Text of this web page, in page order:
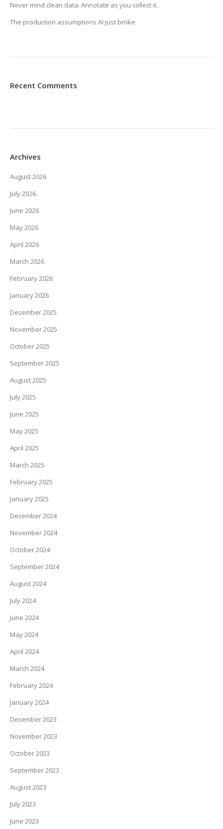
Never mind clean data. Annotate as you collect it.
The production assumptions AI just broke
Recent Comments
Archives
August 2026
July 2026
June 2026
May 2026
April 2026
March 2026
February 2026
January 2026
December 2025
November 2025
October 2025
September 2025
August 2025
July 2025
June 2025
May 2025
April 2025
March 2025
February 2025
January 2025
December 2024
November 2024
October 2024
September 2024
August 2024
July 2024
June 2024
May 2024
April 2024
March 2024
February 2024
January 2024
December 2023
November 2023
October 2023
September 2023
August 2023
July 2023
June 2023